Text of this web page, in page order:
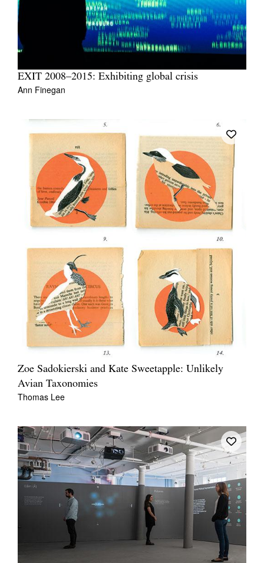
EXIT 2008–2015: Exhibiting global crisis
Ann Finegan
Zoe Sadokierski and Kate Sweetapple: Unlikely
Avian Taxonomies
Thomas Lee